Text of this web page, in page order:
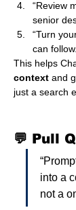
“Review
senior
“Turn
can
This helps
context and
just a search
💬 Pull
into a
not a